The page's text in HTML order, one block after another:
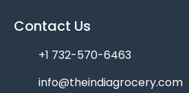
Contact Us
+1 732-570-6463
info@theindiagrocery.com